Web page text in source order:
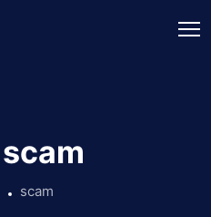
scam
scam